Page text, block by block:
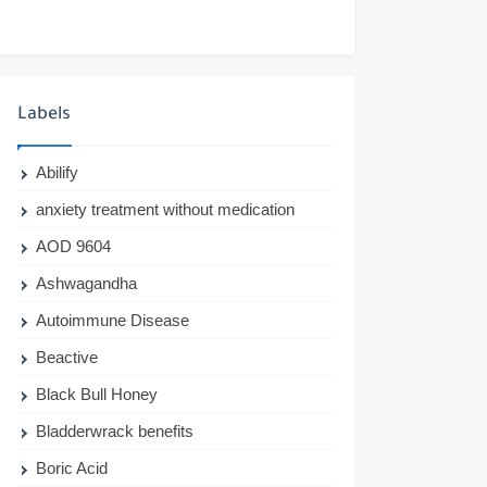
Labels
Abilify
anxiety treatment without medication
AOD 9604
Ashwagandha
Autoimmune Disease
Beactive
Black Bull Honey
Bladderwrack benefits
Boric Acid